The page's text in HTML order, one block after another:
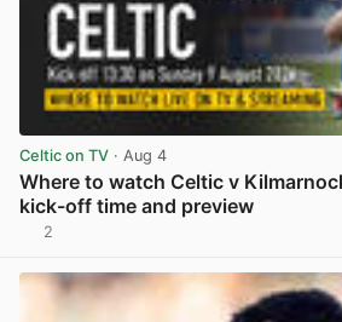
Celtic on TV · Aug 4
Where to watch Celtic v
kick-off time and preview
2